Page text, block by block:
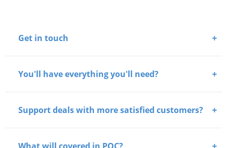
Get in touch
You'll have everything you'll need?
Support deals with more satisfied customers?